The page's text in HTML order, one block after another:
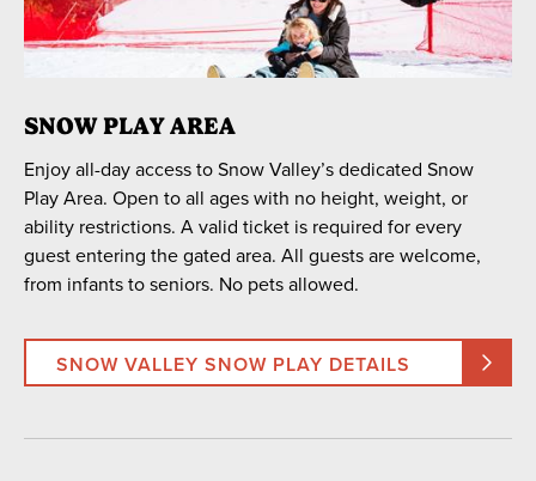
16
17 20 21
22
23
24 25 26 27 28
29
SEARCH DATES
ACTIVITY
Snow Play Area Snow Tubing
SNOW PLAY AREA
Enjoy all-day access to Snow Valley’s dedicated Snow
Play Area. Open to all ages with no height, weight, or
ability restrictions. A valid ticket is required for every
guest entering the gated area. All guests are welcome,
from infants to seniors. No pets allowed.
SNOW VALLEY SNOW PLAY DETAILS